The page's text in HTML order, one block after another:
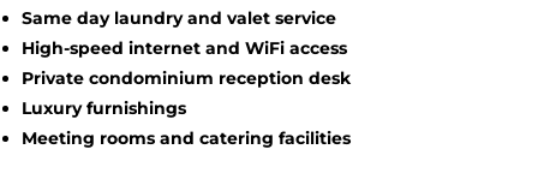
Same day laundry and valet service
High-speed internet and WiFi access
Private condominium reception desk
Luxury furnishings
Meeting rooms and catering facilities